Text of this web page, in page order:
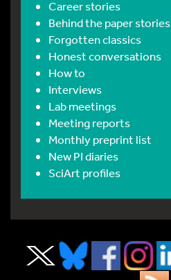
Career stories
Behind the paper stories
Forgotten classics
Honest conversations
How to
Interviews
Lab meetings
Meeting reports
Monthly preprint list
New PI diaries
SciArt profiles